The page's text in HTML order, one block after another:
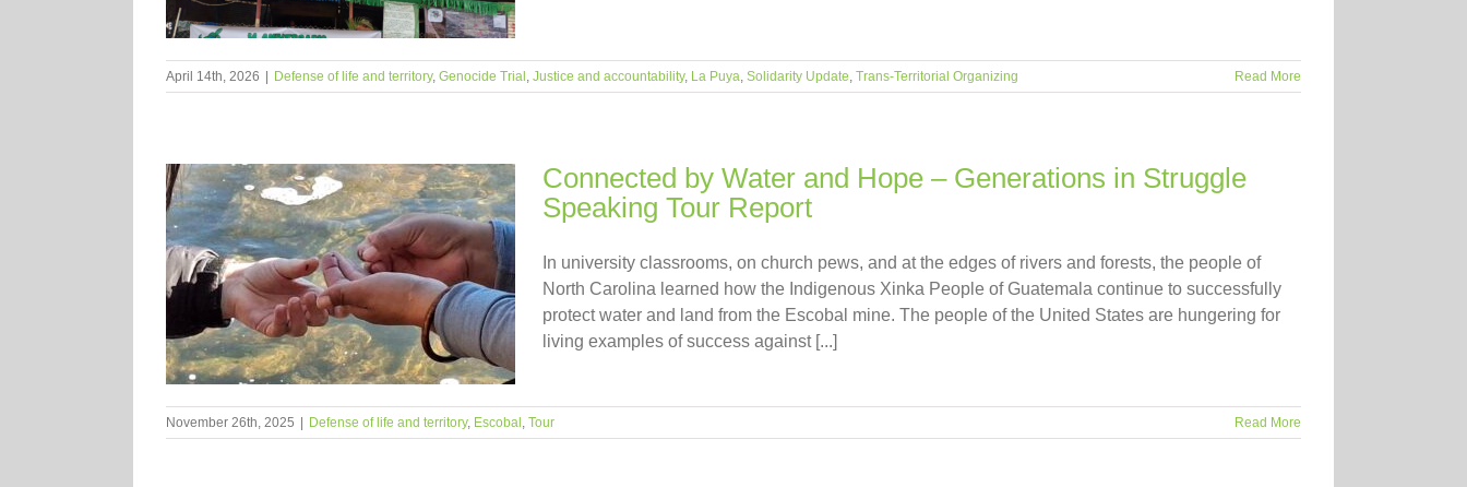
April 14th, 2026 Defense of life and territory, Genocide Trial , Justice and accountability, La Puya, Solidarity Update, Trans-Territorial Organizing Read More
Connected by Water and Hope – Generations in Struggle
Speaking Tour Report
In university classrooms, on church pews, and at the edges of rivers and forests, the people of
North Carolina learned how the Indigenous Xinka People of Guatemala continue to successfully
protect water and land from the Escobal mine. The people of the United States are hungering for
living examples of success against [...]
November 26th, 2025 Defense of life and territory, Escobal , Tour Read More